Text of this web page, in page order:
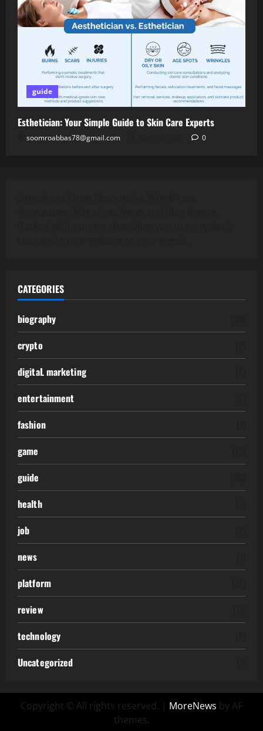
guide
Esthetician: Your Simple Guide to Skin Care Experts
soomroabbas78@gmail.com 0
CATEGORIES
biography
crypto
digitaL marketing
entertainment
fashion
game
guide
health
job
news
platform
review
technology
Uncategorized
Copyright © All rights reserved. | MoreNews by AF
themes.